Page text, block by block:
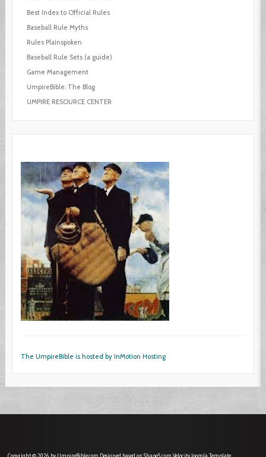
Best Index to Official Rules
Baseball Rule Myths
Rules Plainspoken
Baseball Rule Sets (a guide)
Game Management
UmpireBible: The Blog
UMPIRE RESOURCE CENTER
The UmpireBible is hosted by InMotion Hosting